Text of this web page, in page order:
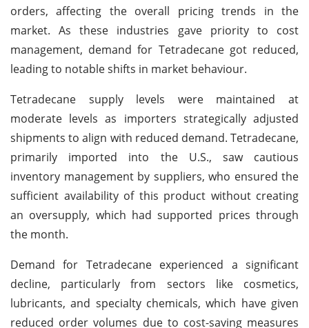
orders, affecting the overall pricing trends in the
market. As these industries gave priority to cost
management, demand for Tetradecane got reduced,
leading to notable shifts in market behaviour.
Tetradecane supply levels were maintained at
moderate levels as importers strategically adjusted
shipments to align with reduced demand. Tetradecane,
primarily imported into the U.S., saw cautious
inventory management by suppliers, who ensured the
sufficient availability of this product without creating
an oversupply, which had supported prices through
the month.
Demand for Tetradecane experienced a significant
decline, particularly from sectors like cosmetics,
lubricants, and specialty chemicals, which have given
reduced order volumes due to cost-saving measures